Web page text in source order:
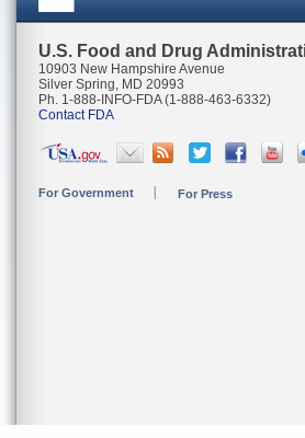
U.S. Food and Drug
10903 New Hampshire Avenue
Silver Spring, MD 20993
Ph. 1-888-INFO-FDA (1-888-463-6332)
Contact FDA
For Government For Press